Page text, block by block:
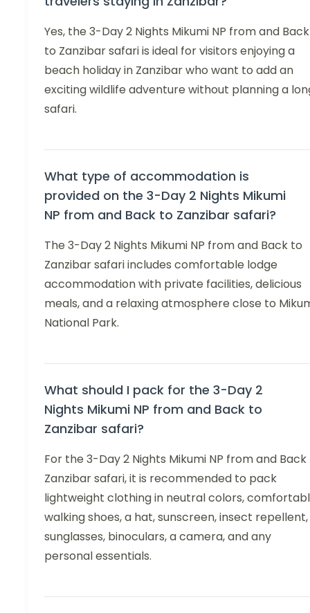
Yes, the 3-Day 2 Nights Mikumi NP from and Back
to Zanzibar safari is ideal for visitors enjoying a
beach holiday in Zanzibar who want to add an
exciting wildlife adventure without planning a
safari.
What type of accommodation is
provided on the 3-Day 2 Nights Mikumi
NP from and Back to Zanzibar safari?
The 3-Day 2 Nights Mikumi NP from and Back to
Zanzibar safari includes comfortable lodge
accommodation with private facilities, delicious
meals, and a relaxing atmosphere close to
National Park.
What should I pack for the 3-Day 2
Nights Mikumi NP from and Back to
Zanzibar safari?
For the 3-Day 2 Nights Mikumi NP from and
Zanzibar safari, it is recommended to pack
lightweight clothing in neutral colors,
walking shoes, a hat, sunscreen, insect repellent,
sunglasses, binoculars, a camera, and any
personal essentials.